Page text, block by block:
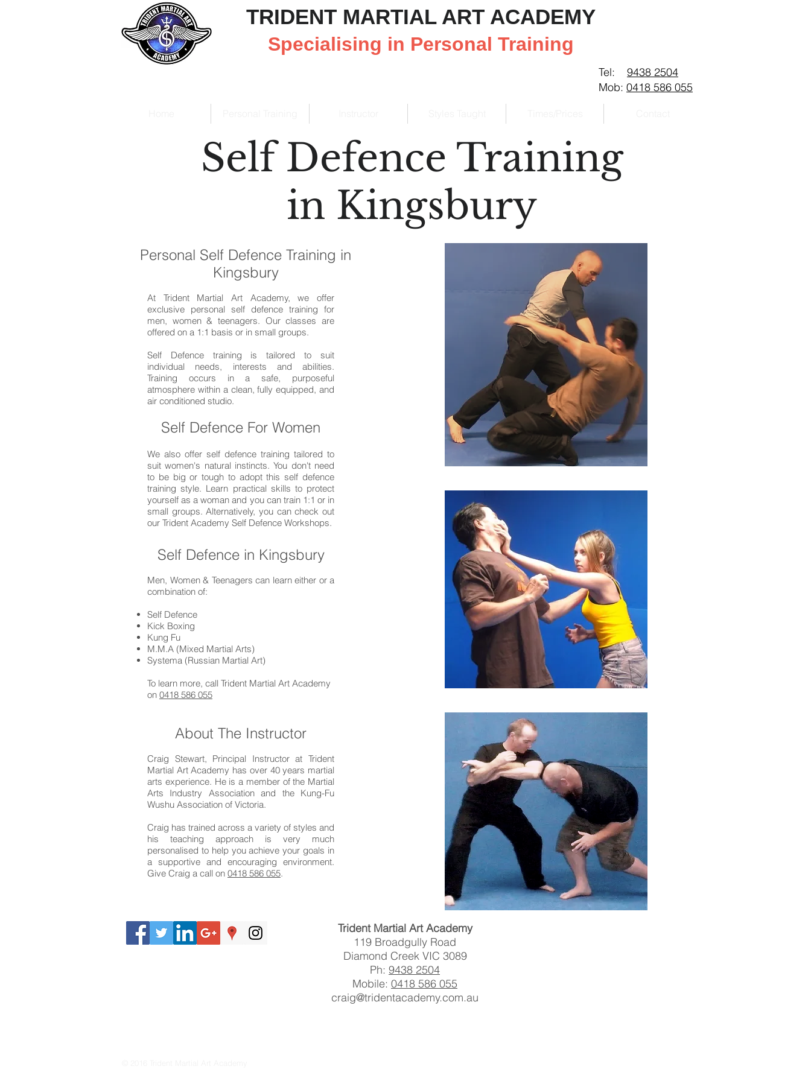
TRIDENT MARTIAL ART ACADEMY
Specialising in Personal Training
Tel: 9438 2504
Mob: 0418 586 055
Self Defence Training
in Kingsbury
Personal Self Defence Training in
Kingsbury
At Trident Martial Art Academy, we offer
exclusive personal self defence training for
men, women & teenagers. Our classes are
offered on a 1:1 basis or in small groups.
Self Defence training is tailored to suit
individual needs, interests and abilities.
Training occurs in a safe, purposeful
atmosphere within a clean, fully equipped, and
air conditioned studio.
Self Defence For Women
We also offer self defence training tailored to
suit women's natural instincts. You don't need
to be big or tough to adopt this self defence
training style. Learn practical skills to protect
yourself as a woman and you can train 1:1 or in
small groups. Alternatively, you can check out
our Trident Academy Self Defence Workshops.
Self Defence in Kingsbury
Men, Women & Teenagers can learn either or a
combination of:
Self Defence
Kick Boxing
Kung Fu
M.M.A (Mixed Martial Arts)
Systema (Russian Martial Art)
To learn more, call Trident Martial Art Academy
on 0418 586 055
About The Instructor
Craig Stewart, Principal Instructor at Trident
Martial Art Academy has over 40 years martial
arts experience. He is a member of the Martial
Arts Industry Association and the Kung-Fu
Wushu Association of Victoria.
Craig has trained across a variety of styles and
his teaching approach is very much
personalised to help you achieve your goals in
a supportive and encouraging environment.
Give Craig a call on 0418 586 055.
Trident Martial Art Academy
119 Broadgully Road
Diamond Creek VIC 3089
Ph: 9438 2504
Mobile: 0418 586 055
craig@tridentacademy.com.au